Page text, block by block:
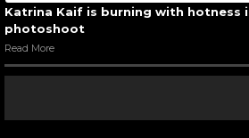
Katrina Kaif is burning with hotness
photoshoot
Read More